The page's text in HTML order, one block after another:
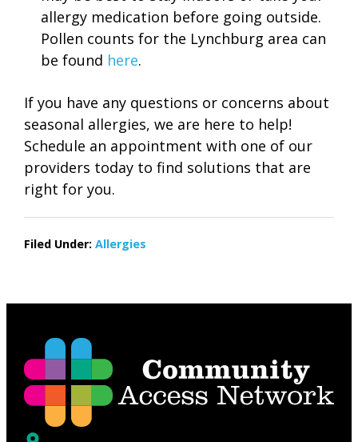
allergy medication before going outside.
Pollen counts for the Lynchburg area can
be found here.
If you have any questions or concerns about
seasonal allergies, we are here to help!
Schedule an appointment with one of our
providers today to find solutions that are
right for you.
Filed Under: Allergies